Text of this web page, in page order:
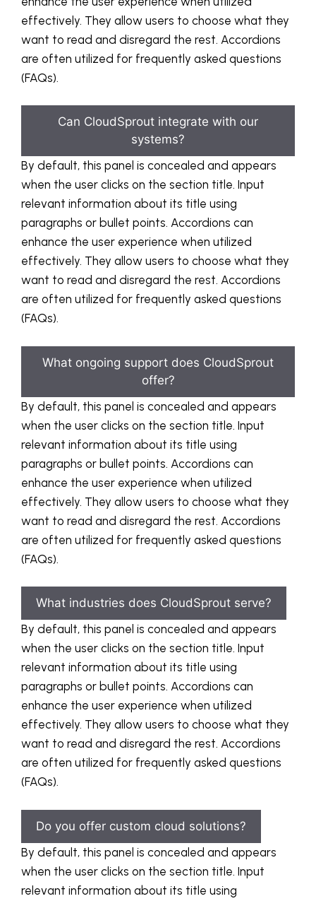
effectively. They allow users to choose what they
want to read and disregard the rest. Accordions
are often utilized for frequently asked questions
(FAQs).
Can CloudSprout integrate with our
systems?
By default, this panel is concealed and appears
when the user clicks on the section title. Input
relevant information about its title using
paragraphs or bullet points. Accordions can
enhance the user experience when utilized
effectively. They allow users to choose what they
want to read and disregard the rest. Accordions
are often utilized for frequently asked questions
(FAQs).
What ongoing support does CloudSprout
offer?
By default, this panel is concealed and appears
when the user clicks on the section title. Input
relevant information about its title using
paragraphs or bullet points. Accordions can
enhance the user experience when utilized
effectively. They allow users to choose what they
want to read and disregard the rest. Accordions
are often utilized for frequently asked questions
(FAQs).
What industries does CloudSprout serve?
By default, this panel is concealed and appears
when the user clicks on the section title. Input
relevant information about its title using
paragraphs or bullet points. Accordions can
enhance the user experience when utilized
effectively. They allow users to choose what they
want to read and disregard the rest. Accordions
are often utilized for frequently asked questions
(FAQs).
Do you offer custom cloud solutions?
By default, this panel is concealed and appears
when the user clicks on the section title. Input
relevant information about its title using